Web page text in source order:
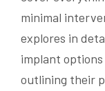
minimal
explores in
implant options
outlining their